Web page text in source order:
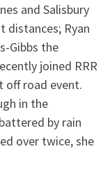
and Salisbury
distances; Ryan
Gibbs the
joined RRR
off road event.
in the
by rain
over twice, she